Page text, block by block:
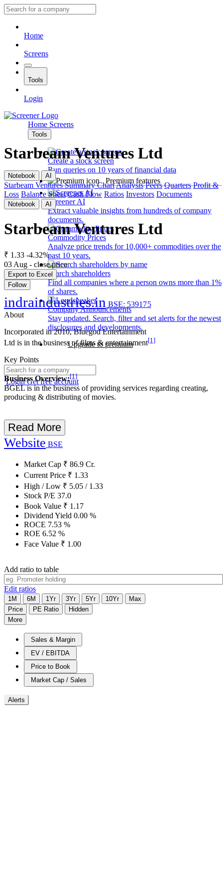
Home
Screens
Tools
Login
Home Screens
Tools
Create a stock screen
Run queries on 10 years of financial data
Premium features
Screener AI
Extract valuable insights from hundreds of company
documents.
Commodity Prices
Analyze price trends for 10,000+ commodities over the
past 10 years.
Search shareholders
Find all companies where a person owns more than 1%
of shares.
Company Announcements
Stay updated. Search, filter and set alerts for the newest
disclosures and developments.
Upgrade to premium
LoginGet free account
Starbeam Ventures Ltd
Notebook AI
Starbeam Ventures Summary ChartAnalysis Peers Quarters Profit &
Loss Balance Sheet Cash Flow Ratios Investors Documents
Notebook AI
Starbeam Ventures Ltd
₹ 1.33 -4.32%
03 Aug - close price
Export to Excel
Follow
indraindustries.in BSE: 539175
About
Incorporated in 2010, Bluegod Entertainment
Ltd is in the business of films & entertainment[1]
Key Points
Business Overview:[1]
BGEL is in the business of providing services regarding creating,
producing & distributing of movies.
Read More
Website BSE
Market Cap ₹ 86.9 Cr.
Current Price ₹ 1.33
High / Low ₹ 5.05 / 1.33
Stock P/E 37.0
Book Value ₹ 1.17
Dividend Yield 0.00 %
ROCE 7.53 %
ROE 6.52 %
Face Value ₹ 1.00
Add ratio to table
Edit ratios
1M 6M 1Yr 3Yr 5Yr 10Yr
Max
Price
PE Ratio
Hidden
More
Sales & Margin
EV / EBITDA
Price to Book
Market Cap / Sales
Alerts